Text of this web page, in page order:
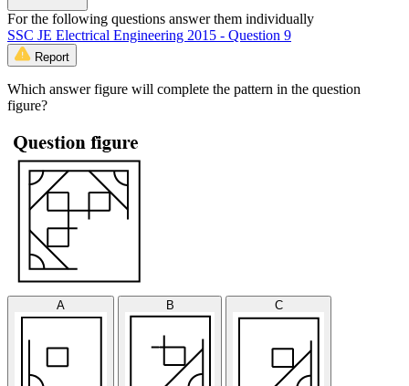
For the following questions answer them individually
SSC JE Electrical Engineering 2015 - Question 9
Report
Which answer figure will complete the pattern in the question
figure?
A B C